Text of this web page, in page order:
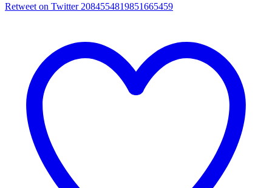
Retweet on Twitter 2084554819851665459